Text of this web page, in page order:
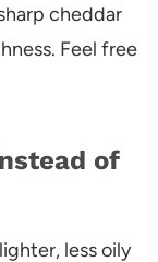
cheddar
Feel free
of
less oily